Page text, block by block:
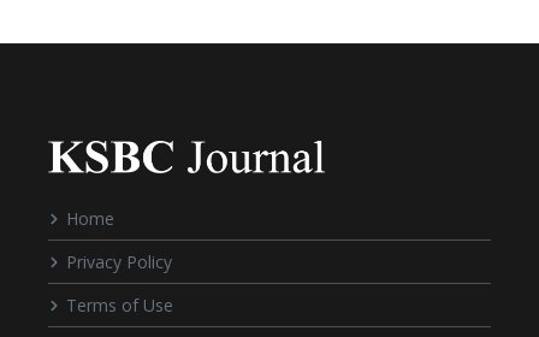
Home
Privacy Policy
Terms of Use